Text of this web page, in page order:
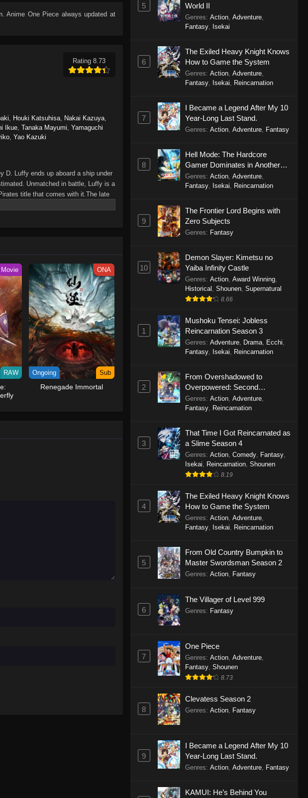
Anime One Piece always updated at
Rating 8.73
Houki Katsuhisa Nakai Kazuya
Ikue ,Tanaka Mayumi ,Yamaguchi
,Yao Kazuki
D. Luffy ends up aboard a ship under
Unmatched in battle, Luffy is a
title that comes with it.The late
of his hoard of riches and
embracing perils and wonders
Movie
RAW
ONA
Ongoing Sub
Renegade Immortal
5 World II
Genres: Action, Adventure,
Fantasy, Isekai
6
The Exiled Heavy Knight Knows
How to Game the System
Genres: Action, Adventure,
Fantasy, Isekai Reincarnation
7
I Became a Legend After My 10
Year-Long Last Stand.
Genres: Action, Adventure, Fantasy
8
Hell Mode: The Hardcore
Gamer Dominates in Another
World with Garbage Balancing
Season 2
Genres: Action, Adventure,
Fantasy, Isekai Reincarnation
9
The Frontier Lord Begins with
Zero Subjects
Genres: Fantasy
10
Demon Slayer: Kimetsu no
Yaiba Infinity Castle
Genres: Action, Award Winning,
Historical , Shounen, Supernatural
8.66
1
Mushoku Tensei: Jobless
Reincarnation Season 3
Genres: Adventure, Drama, Ecchi,
Fantasy, Isekai, Reincarnation
2
From Overshadowed to
Overpowered: Second
Reincarnation of a Talentless
Sage
Genres: Action, Adventure,
Fantasy, Reincarnation
3
That Time I Got Reincarnated as
a Slime Season 4
Genres: Action, Comedy, Fantasy,
Isekai, Reincarnation, Shounen
8.19
4
The Exiled Heavy Knight Knows
How to Game the System
Genres: Action, Adventure,
Fantasy, Isekai, Reincarnation
5
From Old Country Bumpkin to
Master Swordsman Season 2
Genres: Action, Fantasy
6
The Villager of Level 999
Genres: Fantasy
7
One Piece
Genres: Action, Adventure,
Fantasy, Shounen
8.73
8
Clevatess Season 2
Genres: Action, Fantasy
9
I Became a Legend After My 10
Year-Long Last Stand.
Genres: Action, Adventure, Fantasy
KAMUI: He’s Behind You